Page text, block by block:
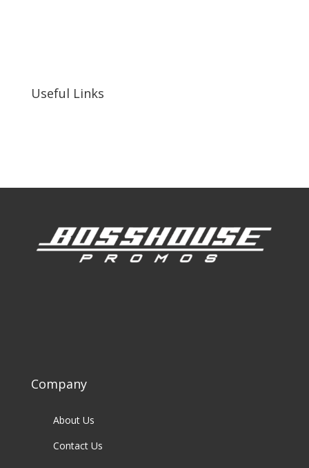
Useful Links
Company
About Us
Contact Us